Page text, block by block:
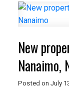
New
Nanaimo,
Posted on July